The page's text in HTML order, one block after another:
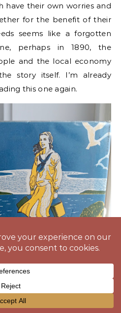
have their own worries and
for the benefit of their
seems like a forgotten
perhaps in 1890, the
and the local economy
story itself. I’m already
this one again.